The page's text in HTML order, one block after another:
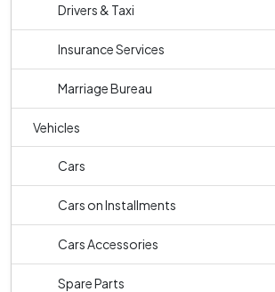
Drivers & Taxi
Insurance Services
Marriage Bureau
Vehicles
Cars
Cars on Installments
Cars Accessories
Spare Parts